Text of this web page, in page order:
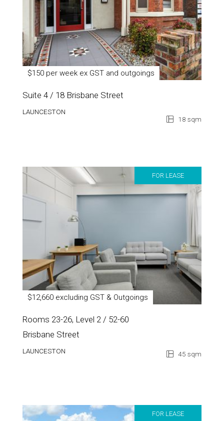
$150 per week ex GST and outgoings
Suite 4 / 18 Brisbane Street
LAUNCESTON
18 sqm
FOR LEASE
$12,660 excluding GST & Outgoings
Rooms 23-26, Level 2 / 52-60
Brisbane Street
LAUNCESTON 45 sqm
FOR LEASE